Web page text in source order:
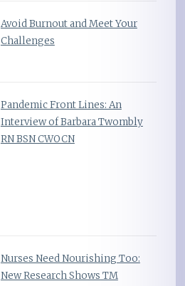
Avoid Burnout and Meet Your
Challenges
Pandemic Front Lines: An
Interview of Barbara Twombly
RN BSN CWOCN
Nurses Need Nourishing Too:
New Research Shows TM